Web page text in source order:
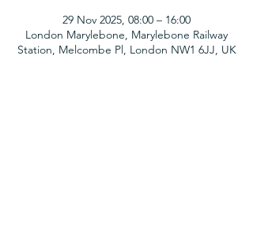
29 Nov 2025, 08:00 – 16:00
London Marylebone, Marylebone Railway
Station, Melcombe Pl, London NW1 6JJ, UK